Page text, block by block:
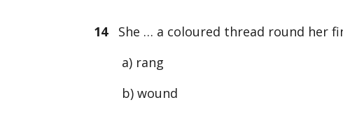
14She … a coloured thread round her
a) rang
b) wound